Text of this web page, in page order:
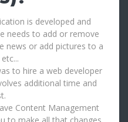
is developed and
needs to add or remove
news or add pictures to a
to hire a web developer
additional time and
Content Management